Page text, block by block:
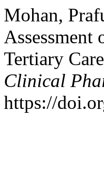
Mohan,
Tertiary
Clinical
https://